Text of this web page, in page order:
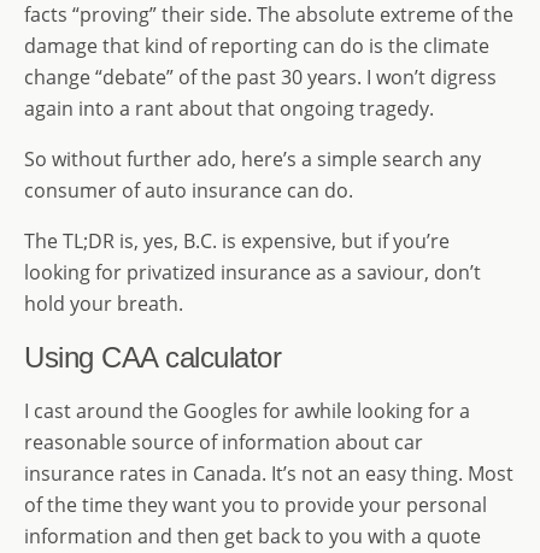
facts “proving” their side. The absolute extreme of the
damage that kind of reporting can do is the climate
change “debate” of the past 30 years. I won’t digress
again into a rant about that ongoing tragedy.
So without further ado, here’s a simple search any
consumer of auto insurance can do.
The TL;DR is, yes, B.C. is expensive, but if you’re
looking for privatized insurance as a saviour, don’t
hold your breath.
Using CAA calculator
I cast around the Googles for awhile looking for a
reasonable source of information about car
insurance rates in Canada. It’s not an easy thing. Most
of the time they want you to provide your personal
information and then get back to you with a quote